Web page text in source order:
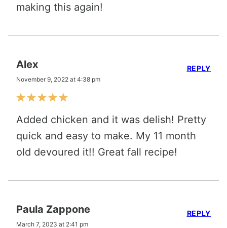
making this again!
Alex
November 9, 2022 at 4:38 pm
Added chicken and it was delish! Pretty
quick and easy to make. My 11 month
old devoured it!! Great fall recipe!
REPLY
Paula Zappone
March 7, 2023 at 2:41 pm
REPLY